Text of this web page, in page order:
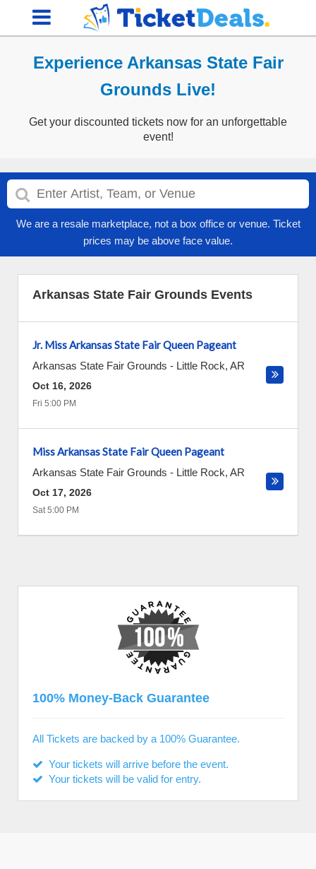
Experience Arkansas State Fair
Grounds Live!
Get your discounted tickets now for an unforgettable
event!
We are a resale marketplace, not a box office or venue. Ticket
prices may be above face value.
Arkansas State Fair Grounds Events
Jr. Miss Arkansas State Fair Queen Pageant
Arkansas State Fair Grounds - Little Rock, AR
Oct 16, 2026
Fri 5:00 PM
Miss Arkansas State Fair Queen Pageant
Arkansas State Fair Grounds - Little Rock, AR
Oct 17, 2026
Sat 5:00 PM
100% Money-Back Guarantee
All Tickets are backed by a 100% Guarantee.
Your tickets will arrive before the event.
Your tickets will be valid for entry.